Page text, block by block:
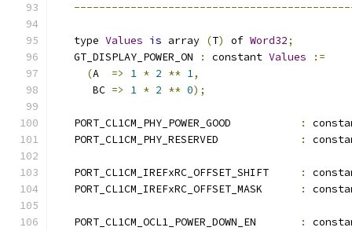
   type
Values is array (T) of Word32;
   GT_DISPLAY_POWER_ON
: constant Values
:=
(A => 1 * 2 ** 1,
      BC
=> 1 * 2 ** 0);
   PORT_CL1CM_PHY_POWER_GOOD
:
   PORT_CL1CM_PHY_RESERVED
:
   PORT_CL1CM_IREFxRC_OFFSET_SHIFT
:
   PORT_CL1CM_IREFxRC_OFFSET_MASK
:
   PORT_CL1CM_OCL1_POWER_DOWN_EN
: